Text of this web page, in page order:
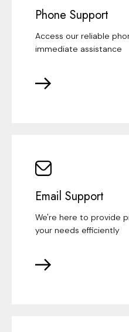
Phone Support
Access our reliable
immediate assistance
Email Support
We're here to provide
your needs efficiently